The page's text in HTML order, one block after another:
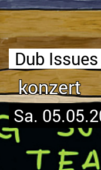
Dub
konzert
Sa.